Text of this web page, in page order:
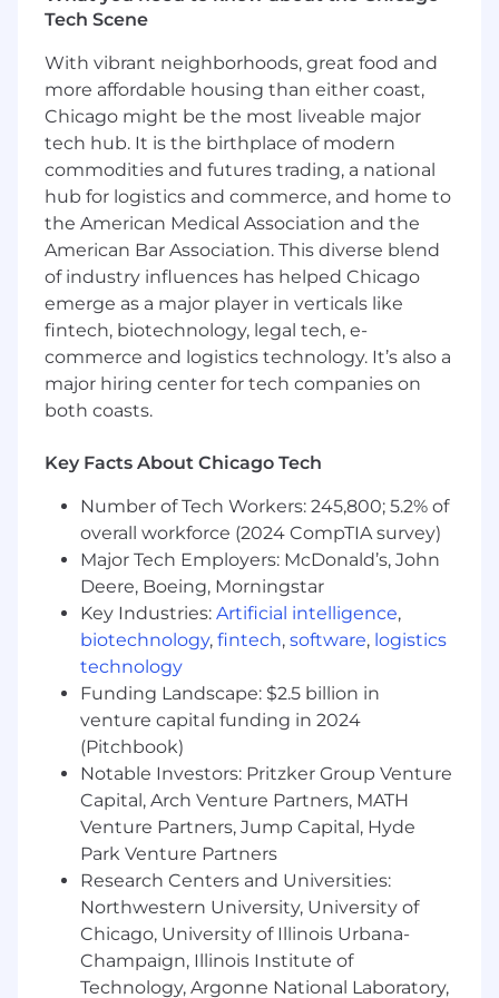
We have been recognized for our remarkable
growth on lists such as Crain's Fast 50 and Inc.
5000, and for our outstanding workplace
culture and benefits with Built In's 2025 Best
Places to Work and Gallagher's 2022 Best-In-
Class Employer awards.
Job Summary & Responsibilities
The Sr. DBA will report to the IT Operations
Manager in the Technology Department. This
role is responsible for providing technical and
operational support of the database platforms,
as well as, implementing the overall Data
Architecture and Business Intelligence layer at
Inspira. This role serves as the primary interface
with the development and client service teams
management, manipulation, and storage of
data. Working within a collaborative
environment, the Sr. Database Administrator
participates directly in solution creation,
implementation of the underlying data
architecture and ongoing support and training.
The incumbent must be creative, client
focused, solutions-driven, organized, and have
exceptional interpersonal skills.• Design logical
data models and physical database designs
optimized for performance, availability, and
reliability.• Architect and manage the Enterprise
data model which spans internal systems and,
external third-party processing systems for the
firm's collective benefit. • Implement data
governance, and drive efforts in defining data
standards, designing classification taxonomies,
developing data management processes, and
ensuring proper meta-data management.•
Work with software engineers and SMEs to
analyze business processes and
develop/document requirements for all
Tech Scene
With vibrant neighborhoods, great food and
more affordable housing than either coast,
Chicago might be the most liveable major
tech hub. It is the birthplace of modern
commodities and futures trading, a national
hub for logistics and commerce, and home to
the American Medical Association and the
American Bar Association. This diverse blend
of industry influences has helped Chicago
emerge as a major player in verticals like
fintech, biotechnology, legal tech, e-
commerce and logistics technology. It’s also a
major hiring center for tech companies on
both coasts.
Key Facts About Chicago Tech
Number of Tech Workers: 245,800; 5.2% of
overall workforce (2024 CompTIA survey)
Major Tech Employers: McDonald’s, John
Deere, Boeing, Morningstar
Key Industries: Artificial intelligence,
biotechnology, fintech, software, logistics
technology
Funding Landscape: $2.5 billion in
venture capital funding in 2024
(Pitchbook)
Notable Investors: Pritzker Group Venture
Capital, Arch Venture Partners, MATH
Venture Partners, Jump Capital, Hyde
Park Venture Partners
Research Centers and Universities:
Northwestern University, University of
Chicago, University of Illinois Urbana-
Champaign, Illinois Institute of
Technology, Argonne National Laboratory,